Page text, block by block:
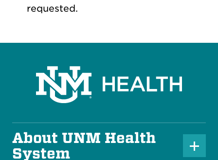
requested.
About UNM Health
System
P